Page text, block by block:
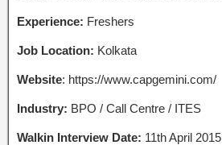
Experience: Freshers
Job Location: Kolkata
Website: https://www.capgemini.com/
Industry: BPO / Call Centre / ITES
Walkin Interview Date: 11th April 2015